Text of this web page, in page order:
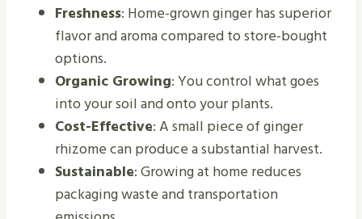
Freshness: Home-grown ginger has superior
flavor and aroma compared to store-bought
options.
Organic Growing: You control what goes
into your soil and onto your plants.
Cost-Effective: A small piece of ginger
rhizome can produce a substantial harvest.
Sustainable: Growing at home reduces
packaging waste and transportation